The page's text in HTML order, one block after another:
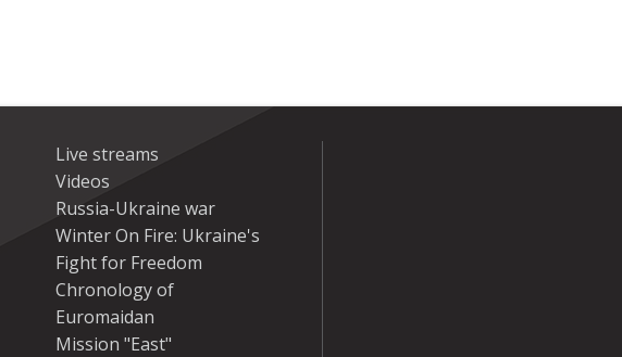
Live streams
Videos
Russia-Ukraine war
Winter On Fire: Ukraine's
Fight for Freedom
Chronology of
Euromaidan
Mission "East"